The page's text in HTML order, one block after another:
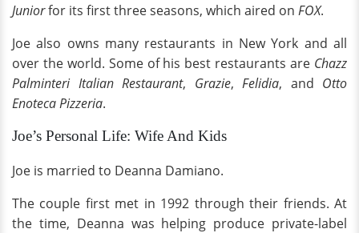
Juniorfor its first three seasons, which aired on FOX.
Joe also owns many restaurants in New York and all
over the world. Some of his best restaurants are Chazz
Palminteri Italian Restaurant, Grazie, Felidia, and Otto
Enoteca Pizzeria.
Joe’s Personal Life: Wife And Kids
Joe is married to Deanna Damiano.
The couple first met in 1992 through their friends. At
the time, Deanna was helping produce private-label